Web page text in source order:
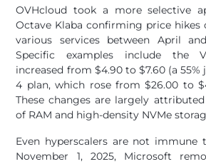
OVHcloud took a more selective
Octave Klaba confirming price hikes
various services between April
Specific examples include the
increased from $4.90 to $7.60 (a 55%
4 plan, which rose from $26.00 to
These changes are largely
of RAM and high-density NVMe
Even hyperscalers are not immune
November 1, 2025, Microsoft